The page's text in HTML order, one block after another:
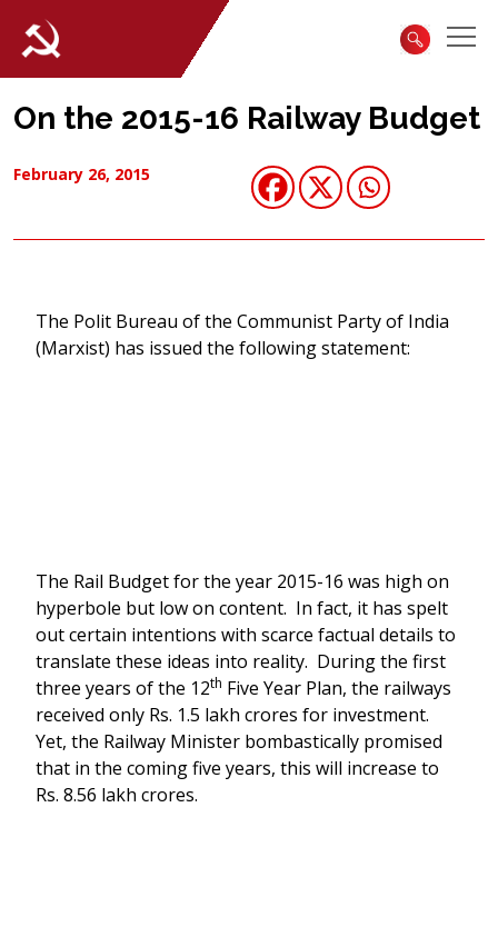
On the 2015-16 Railway Budget
February 26, 2015
The Polit Bureau of the Communist Party of India
(Marxist) has issued the following statement:
The Rail Budget for the year 2015-16 was high on
hyperbole but low on content. In fact, it has spelt
out certain intentions with scarce factual details to
translate these ideas into reality. During the first
three years of the 12th Five Year Plan, the railways
received only Rs. 1.5 lakh crores for investment.
Yet, the Railway Minister bombastically promised
that in the coming five years, this will increase to
Rs. 8.56 lakh crores.